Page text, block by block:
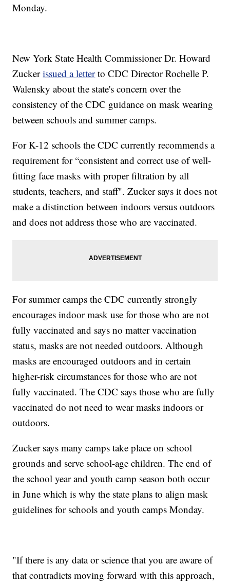
Monday.
New York State Health Commissioner Dr. Howard
Zuckerissued a letterto CDC Director Rochelle P.
Walensky about the state's concern over the
consistency of the CDC guidance on mask wearing
between schools and summer camps.
For K-12 schools the CDC currently recommends a
requirement for “consistent and correct use of well-
fitting face masks with proper filtration by all
students, teachers, and staff". Zucker says it does not
make a distinction between indoors versus outdoors
and does not address those who are vaccinated.
For summer camps the CDC currently strongly
encourages indoor mask use for those who are not
fully vaccinated and says no matter vaccination
status, masks are not needed outdoors. Although
masks are encouraged outdoors and in certain
higher-risk circumstances for those who are not
fully vaccinated. The CDC says those who are fully
vaccinated do not need to wear masks indoors or
outdoors.
Zucker says many camps take place on school
grounds and serve school-age children. The end of
the school year and youth camp season both occur
in June which is why the state plans to align mask
guidelines for schools and youth camps Monday.
"If there is any data or science that you are aware of
that contradicts moving forward with this approach,